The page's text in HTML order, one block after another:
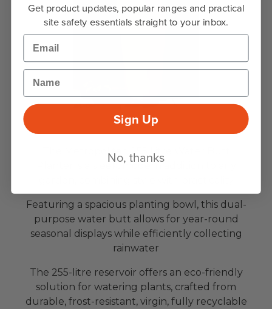
The Metropolitan 255 Litre Water Butt
Planter is a sleek, modern addition to any
Featuring a spacious planting bowl, this dual-
purpose water butt allows for year-round
seasonal displays while efficiently collecting
rainwater
The 255-litre reservoir offers an eco-friendly
solution for watering plants, crafted from
durable, frost-resistant, virgin, fully recyclable
Get product updates, popular ranges and practical
site safety essentials straight to your inbox.
Email
Name
Sign Up
No, thanks